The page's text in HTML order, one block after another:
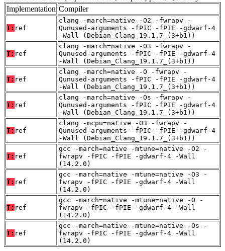
Implementation Compiler
T: ref
clang -march=native -O2 -fwrapv -
Qunused-arguments -fPIC -fPIE -gdwarf-4
-Wall (Debian_Clang_19.1.7_(3+b1))
T: ref
clang -march=native -O3 -fwrapv -
Qunused-arguments -fPIC -fPIE -gdwarf-4
-Wall (Debian_Clang_19.1.7_(3+b1))
T: ref
clang -march=native -O -fwrapv -
Qunused-arguments -fPIC -fPIE -gdwarf-4
-Wall (Debian_Clang_19.1.7_(3+b1))
T: ref
clang -march=native -Os -fwrapv -
Qunused-arguments -fPIC -fPIE -gdwarf-4
-Wall (Debian_Clang_19.1.7_(3+b1))
T: ref
clang -mcpu=native -O3 -fwrapv -
Qunused-arguments -fPIC -fPIE -gdwarf-4
-Wall (Debian_Clang_19.1.7_(3+b1))
T: ref
gcc -march=native -mtune=native -O2 -
fwrapv -fPIC -fPIE -gdwarf-4 -Wall
(14.2.0)
T: ref
gcc -march=native -mtune=native -O3 -
fwrapv -fPIC -fPIE -gdwarf-4 -Wall
(14.2.0)
T: ref
gcc -march=native -mtune=native -O -
fwrapv -fPIC -fPIE -gdwarf-4 -Wall
(14.2.0)
T: ref
gcc -march=native -mtune=native -Os -
fwrapv -fPIC -fPIE -gdwarf-4 -Wall
(14.2.0)